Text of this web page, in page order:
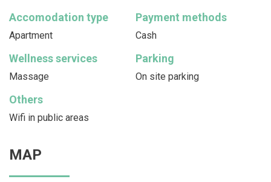
Accomodation type
Apartment
Payment methods
Cash
Wellness services
Massage
Parking
On site parking
Others
Wifi in public areas
MAP